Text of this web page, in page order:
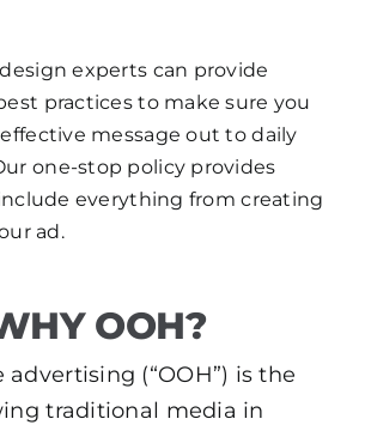
experts can provide
practices to make sure you
message out to daily
one-stop policy provides
everything from creating
ad.
OOH?
(“OOH”) is the
traditional media in